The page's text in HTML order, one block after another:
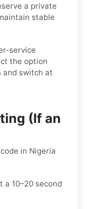
a private
stable
service
the option
switch at
(If an
in Nigeria
a 10–20 second